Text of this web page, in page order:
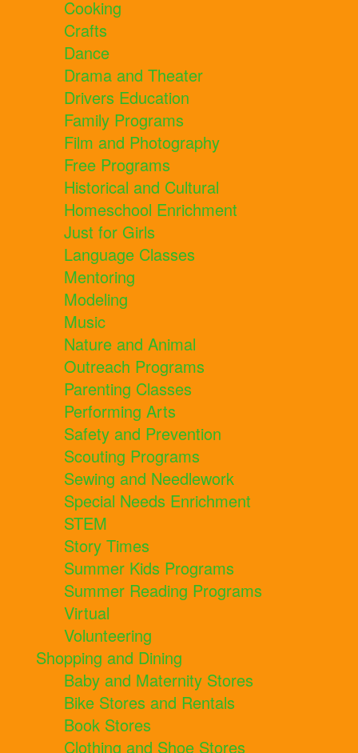
Cooking
Crafts
Dance
Drama and Theater
Drivers Education
Family Programs
Film and Photography
Free Programs
Historical and Cultural
Homeschool Enrichment
Just for Girls
Language Classes
Mentoring
Modeling
Music
Nature and Animal
Outreach Programs
Parenting Classes
Performing Arts
Safety and Prevention
Scouting Programs
Sewing and Needlework
Special Needs Enrichment
STEM
Story Times
Summer Kids Programs
Summer Reading Programs
Virtual
Volunteering
Shopping and Dining
Baby and Maternity Stores
Bike Stores and Rentals
Book Stores
Clothing and Shoe Stores